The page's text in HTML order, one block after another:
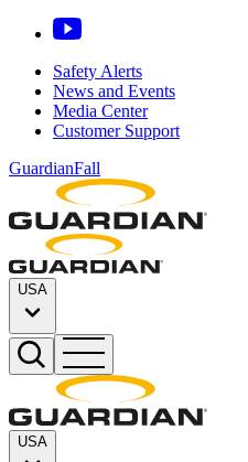
Safety Alerts
News and Events
Media Center
Customer Support
GuardianFall
USA
USA